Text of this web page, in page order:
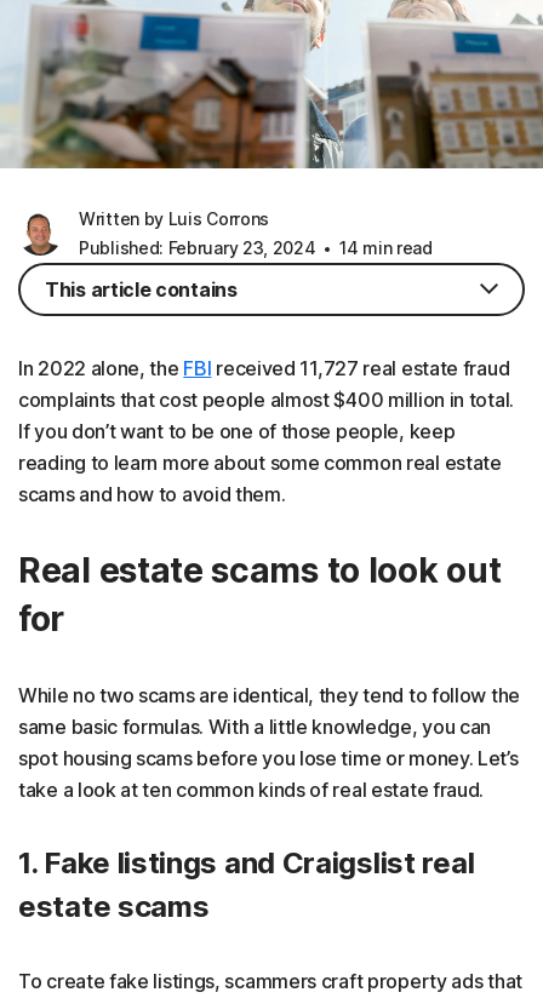
Written by Luis Corrons
Published: February 23, 2024
14 min read
In 2022 alone, the FBI received 11,727 real estate fraud
complaints that cost people almost $400 million in total.
If you don’t want to be one of those people, keep
reading to learn more about some common real estate
scams and how to avoid them.
Real estate scams to look out
for
While no two scams are identical, they tend to follow the
same basic formulas. With a little knowledge, you can
spot housing scams before you lose time or money. Let’s
take a look at ten common kinds of real estate fraud.
1. Fake listings and Craigslist real
estate scams
To create fake listings, scammers craft property ads that
This article contains